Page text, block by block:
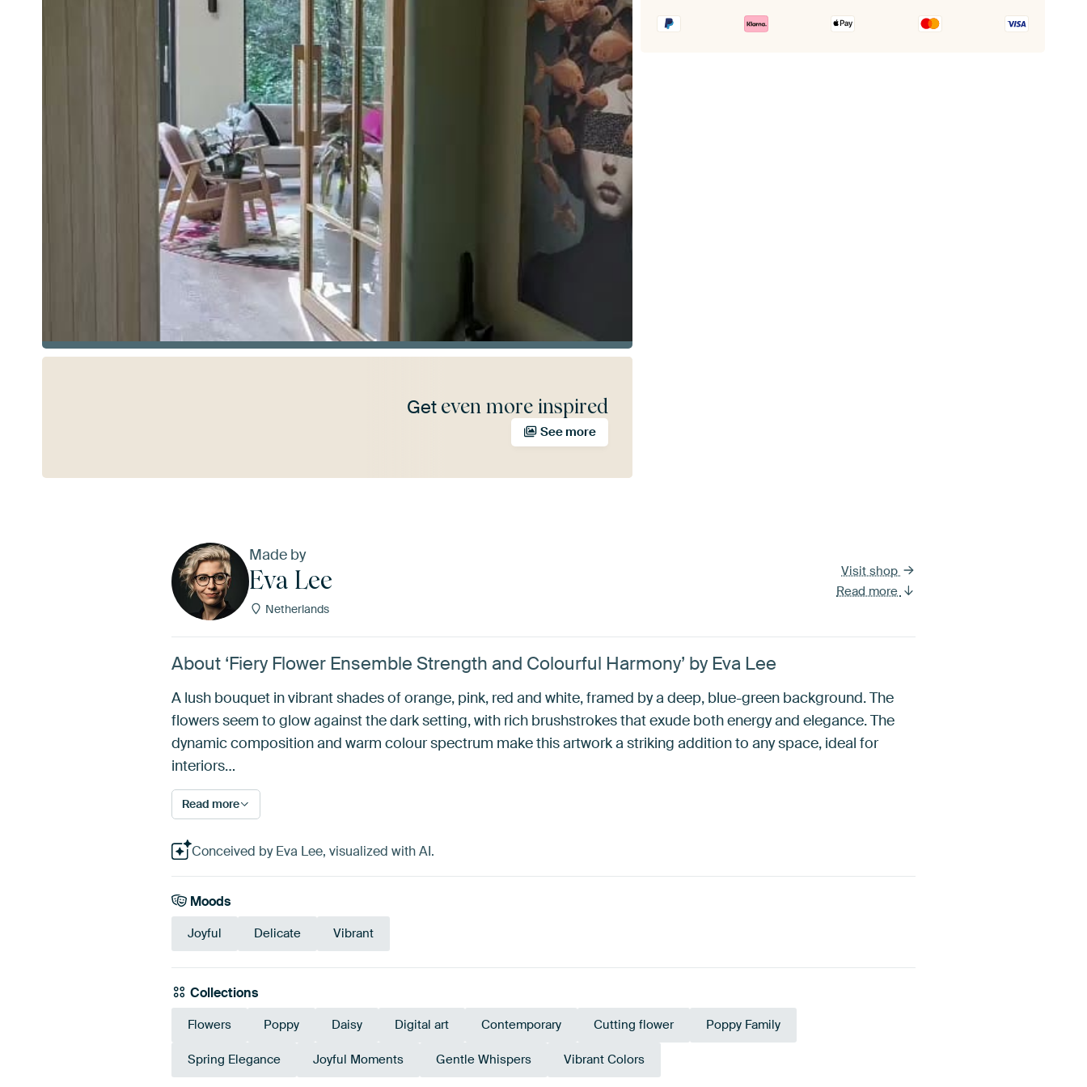
Get even more inspired
See more
Made by
Eva Lee
Netherlands
Visit shop
Read more
About ‘Fiery Flower Ensemble Strength and Colourful Harmony’ by Eva Lee
A lush bouquet in vibrant shades of orange, pink, red and white, framed by a deep, blue-green background. The
flowers seem to glow against the dark setting, with rich brushstrokes that exude both energy and elegance. The
dynamic composition and warm colour spectrum make this artwork a striking addition to any space, ideal for
interiors…
Read more
Conceived by Eva Lee, visualized with AI.
Moods
Joyful Delicate Vibrant
Collections
Flowers Poppy Daisy Digital art Contemporary Cutting flower Poppy Family
Spring Elegance Joyful Moments Gentle Whispers Vibrant Colors